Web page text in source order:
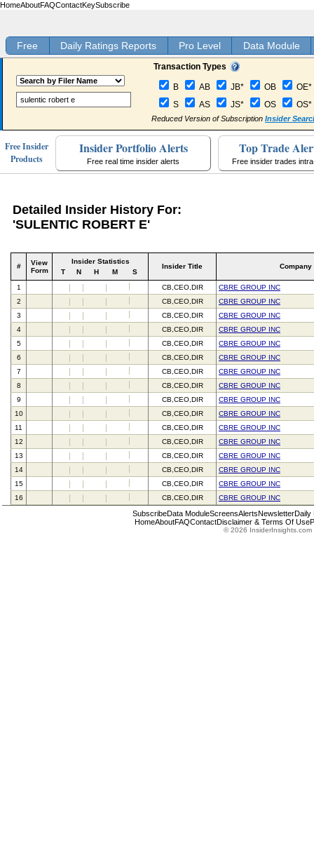
HomeAboutFAQContactKeySubscribe
Free Daily Ratings Reports Pro Level Data Module
Transaction Types
B AB JB* OB
OE*
S
AS JS* OS OS*
Reduced Version of Subscription Insider
Free Insider
Products
Insider Portfolio Alerts
Free real time insider alerts
Top Trade
Free insider trades
Detailed Insider History For:
'SULENTIC ROBERT E'
#
View
Form
Insider Statistics
T
N H M S
Insider Title Company
1 CB,CEO,DIR
CBRE GROUP INC
2
CB,CEO,DIR
CBRE GROUP INC
3
CB,CEO,DIR
CBRE GROUP INC
4
CB,CEO,DIR
CBRE GROUP INC
5
CB,CEO,DIR
CBRE GROUP INC
6
CB,CEO,DIR
CBRE GROUP INC
7
CB,CEO,DIR
CBRE GROUP INC
8
CB,CEO,DIR
CBRE GROUP INC
9
CB,CEO,DIR
CBRE GROUP INC
10
CB,CEO,DIR
CBRE GROUP INC
11
CB,CEO,DIR
CBRE GROUP INC
12
CB,CEO,DIR
CBRE GROUP INC
13
CB,CEO,DIR
CBRE GROUP INC
14
CB,CEO,DIR
CBRE GROUP INC
15
CB,CEO,DIR
CBRE GROUP INC
16
CB,CEO,DIR CBRE GROUP INC
SubscribeData ModuleScreensAlertsNewsletterDaily
HomeAboutFAQContactDisclaimer & Terms Of Use
© 2026 InsiderInsights.com